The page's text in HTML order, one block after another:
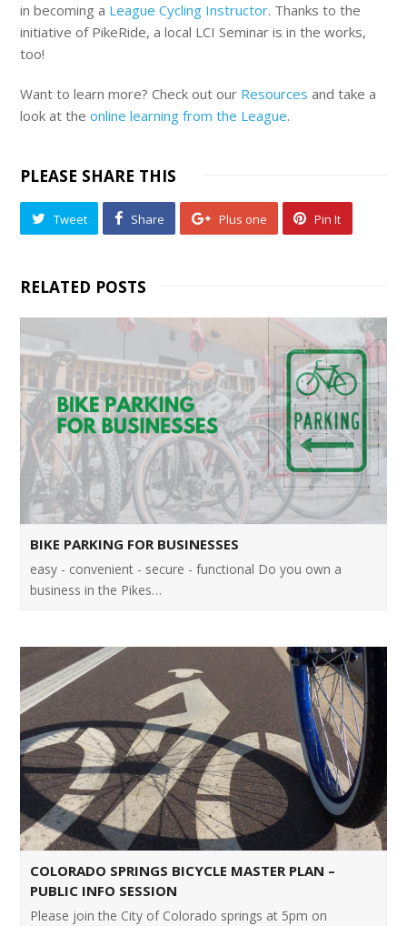
in becoming a League Cycling Instructor. Thanks to the
initiative of PikeRide, a local LCI Seminar is in the works,
too!
Want to learn more? Check out our Resources and take a
look at theonline learning from the League.
PLEASE SHARE THIS
Tweet Share Plus one Pin It
RELATED POSTS
BIKE PARKING FOR BUSINESSES
easy - convenient - secure - functional Do you own a
business in the Pikes…
COLORADO SPRINGS BICYCLE MASTER PLAN –
PUBLIC INFO SESSION
Please join the City of Colorado springs at 5pm on